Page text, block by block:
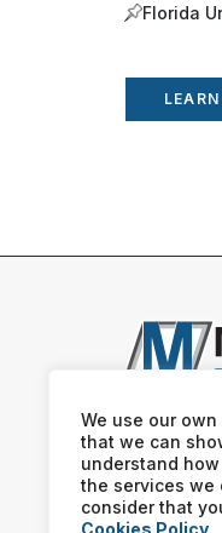
We use our
that we can
understand
the services we
consider that
Cookies Policy
Florida